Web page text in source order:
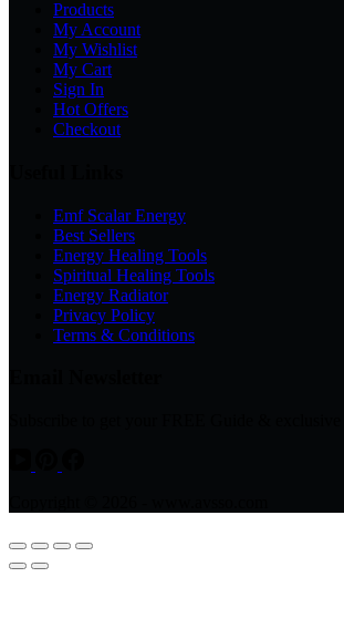
Products
My Account
My Wishlist
My Cart
Sign In
Hot Offers
Checkout
Emf Scalar Energy
Best Sellers
Energy Healing Tools
Spiritual Healing Tools
Energy Radiator
Privacy Policy
Terms & Conditions